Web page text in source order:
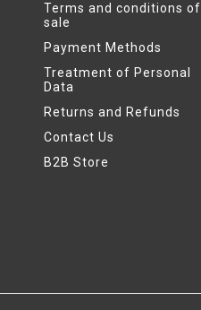
Terms and conditions of
sale
Payment Methods
Treatment of Personal
Data
Returns and Refunds
Contact Us
B2B Store